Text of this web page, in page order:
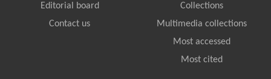
Editorial board
Contact us
Collections
Multimedia collections
Most accessed
Most cited